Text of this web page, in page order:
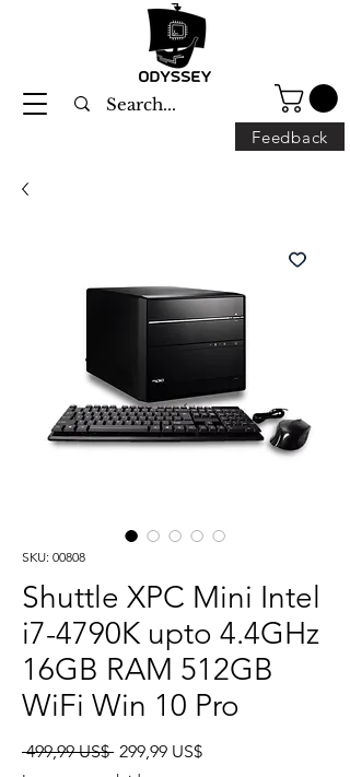
Feedback
SKU: 00808
Shuttle XPC Mini Intel
i7-4790K upto 4.4GHz
16GB RAM 512GB
WiFi Win 10 Pro
499,99 US$ Precio
299,99 US$Precio